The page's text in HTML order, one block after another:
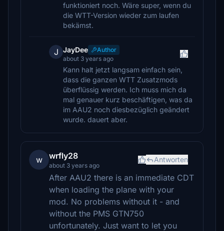
funktioniert noch. Wäre super, wenn du
die WTT-Version wieder zum laufen
bekämst.
J JayDee
Author
about 3 years ago
Kann halt jetzt langsam einfach sein,
dass die ganzen WTT Zusatzmods
überflüssig werden. Ich muss mich da
mal genauer kurz beschäftigen, was da
im AAU2 noch diesbezüglich geändert
wurde. dauert aber.
w wrfly28
about 3 years ago
Antworten
After AAU2 there is an immediate CDT
when loading the plane with your
mod. No problems without it - and
without the PMS GTN750
unfortunately. Just want to let you